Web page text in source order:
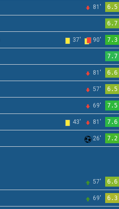
81' 6.5
6.7
37' 90' 7.3
7.7
81' 6.6
57' 6.5
69' 7.5
43' 81' 7.6
26' 7.2
57' 6.6
69' 6.3